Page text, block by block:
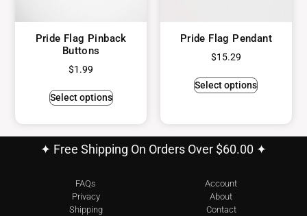
Pride Flag Pinback
Buttons
$1.99
Select options
Pride Flag Pendant
$15.29
Select options
✦ Free Shipping On Orders Over $60.00 ✦
FAQs
Privacy
Shipping
Account
About
Contact